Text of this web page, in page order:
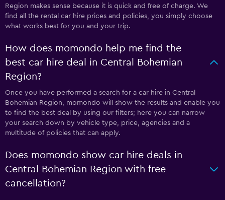
Region makes sense because it is quick and free of charge. We
find all the rental car hire prices and policies, you simply choose
what works best for you and your trip.
How does momondo help me find the
best car hire deal in Central Bohemian
Region?
Once you have performed a search for a car hire in Central
Bohemian Region, momondo will show the results and enable you
to find the best deal by using our filters; here you can narrow
your search down by vehicle type, price, agencies and a
multitude of policies that can apply.
Does momondo show car hire deals in
Central Bohemian Region with free
cancellation?